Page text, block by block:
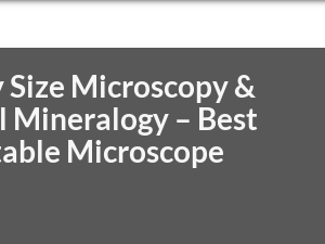
Size Microscopy &
Mineralogy – Best
Microscope